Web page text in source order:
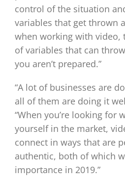
control of the situation
variables that get thrown
when working with video,
of variables that can
you aren’t prepared.”
“A lot of businesses are
all of them are doing it
“When you’re looking for
yourself in the market,
connect in ways that are
authentic, both of which
importance in 2019.”